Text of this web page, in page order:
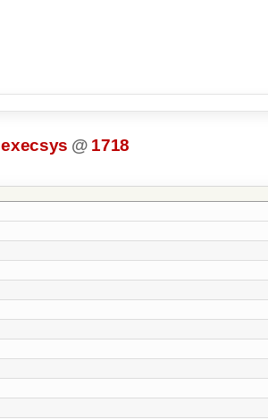
execsys @ 1718